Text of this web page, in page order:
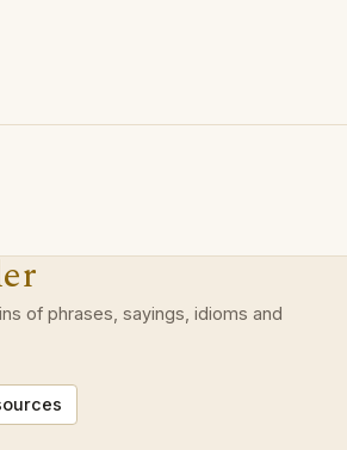
of phrases, sayings, idioms and